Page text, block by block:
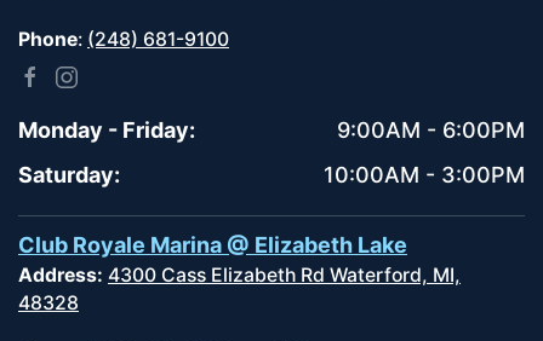
Phone: (248) 681-9100
Monday - Friday:
9:00AM - 6:00PM
Saturday:
10:00AM - 3:00PM
Club Royale Marina @ Elizabeth Lake
Address: 4300 Cass Elizabeth Rd Waterford, MI,
48328